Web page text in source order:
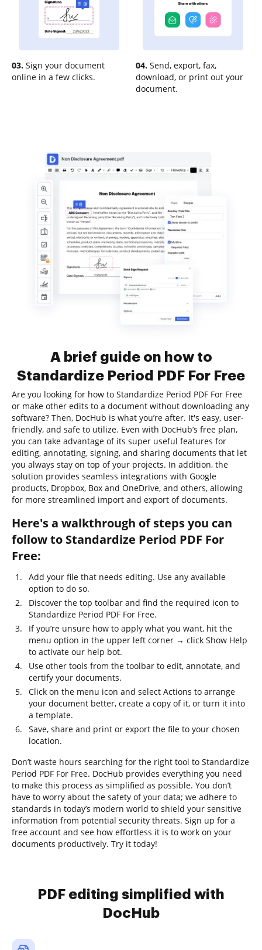
03. Sign your document
online in a few clicks.
04. Send, export, fax,
download, or print out your
document.
A brief guide on how to
Standardize Period PDF For Free
Are you looking for how to Standardize Period PDF For Free
or make other edits to a document without downloading any
software? Then, DocHub is what you’re after. It's easy, user-
friendly, and safe to utilize. Even with DocHub’s free plan,
you can take advantage of its super useful features for
editing, annotating, signing, and sharing documents that let
you always stay on top of your projects. In addition, the
solution provides seamless integrations with Google
products, Dropbox, Box and OneDrive, and others, allowing
for more streamlined import and export of documents.
Here's a walkthrough of steps you can
follow to Standardize Period PDF For
Free:
Add your file that needs editing. Use any available
option to do so.
Discover the top toolbar and find the required icon to
Standardize Period PDF For Free.
If you’re unsure how to apply what you want, hit the
menu option in the upper left corner → click Show Help
to activate our help bot.
Use other tools from the toolbar to edit, annotate, and
certify your documents.
Click on the menu icon and select Actions to arrange
your document better, create a copy of it, or turn it into
a template.
Save, share and print or export the file to your chosen
location.
Don’t waste hours searching for the right tool to Standardize
Period PDF For Free. DocHub provides everything you need
to make this process as simplified as possible. You don’t
have to worry about the safety of your data; we adhere to
standards in today’s modern world to shield your sensitive
information from potential security threats. Sign up for a
free account and see how effortless it is to work on your
documents productively. Try it today!
PDF editing simplified with
DocHub